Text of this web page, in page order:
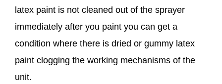
latex paint is not cleaned out of the sprayer
immediately after you paint you can get a
condition where there is dried or gummy latex
paint clogging the working mechanisms of the
unit.